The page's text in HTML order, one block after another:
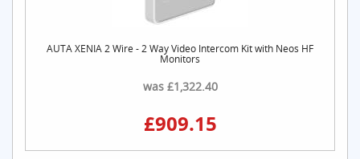
AUTA XENIA 2 Wire - 2 Way Video Intercom Kit with Neos HF
Monitors
was £1,322.40
£909.15